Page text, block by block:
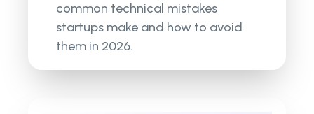
common technical mistakes
startups make and how to avoid
them in 2026.